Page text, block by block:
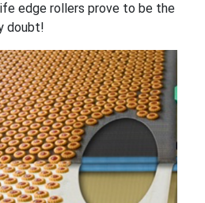
edge rollers prove to be the
doubt!